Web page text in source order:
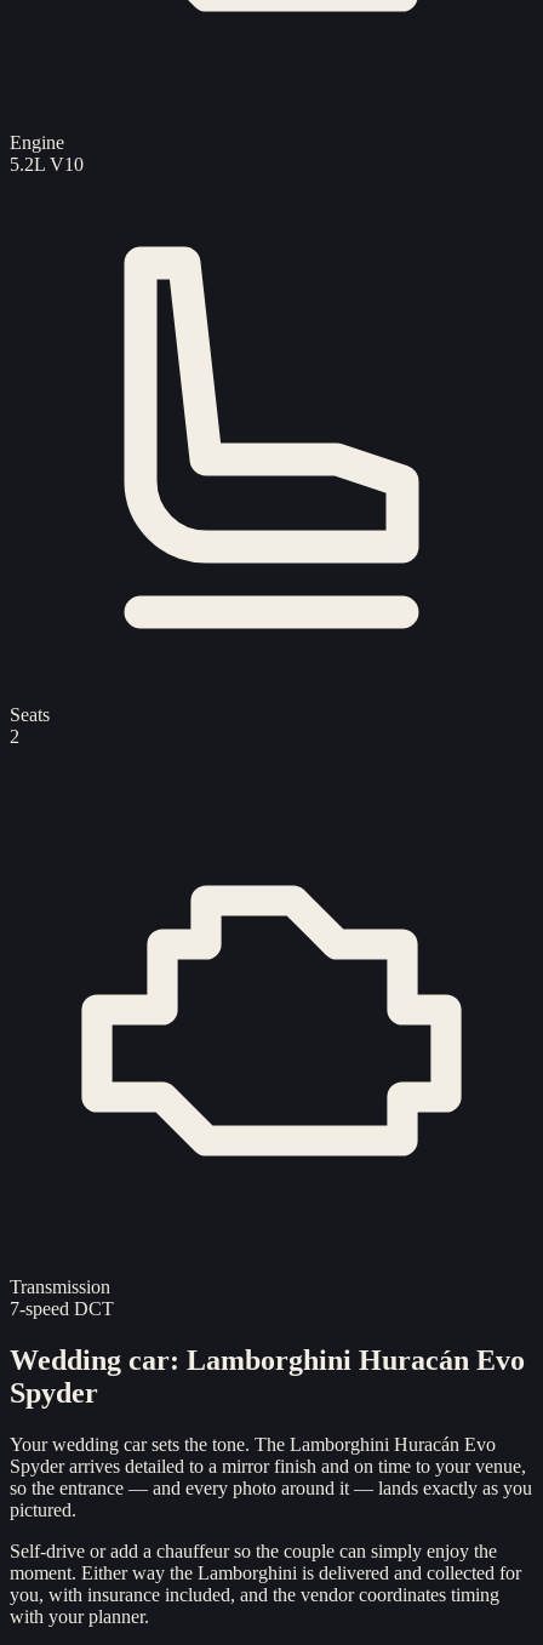
Engine
5.2L V10
Seats
2
Transmission
7-speed DCT
Wedding car: Lamborghini Huracán Evo
Spyder
Your wedding car sets the tone. The Lamborghini Huracán Evo
Spyder arrives detailed to a mirror finish and on time to your venue,
so the entrance — and every photo around it — lands exactly as you
pictured.
Self-drive or add a chauffeur so the couple can simply enjoy the
moment. Either way the Lamborghini is delivered and collected for
you, with insurance included, and the vendor coordinates timing
with your planner.